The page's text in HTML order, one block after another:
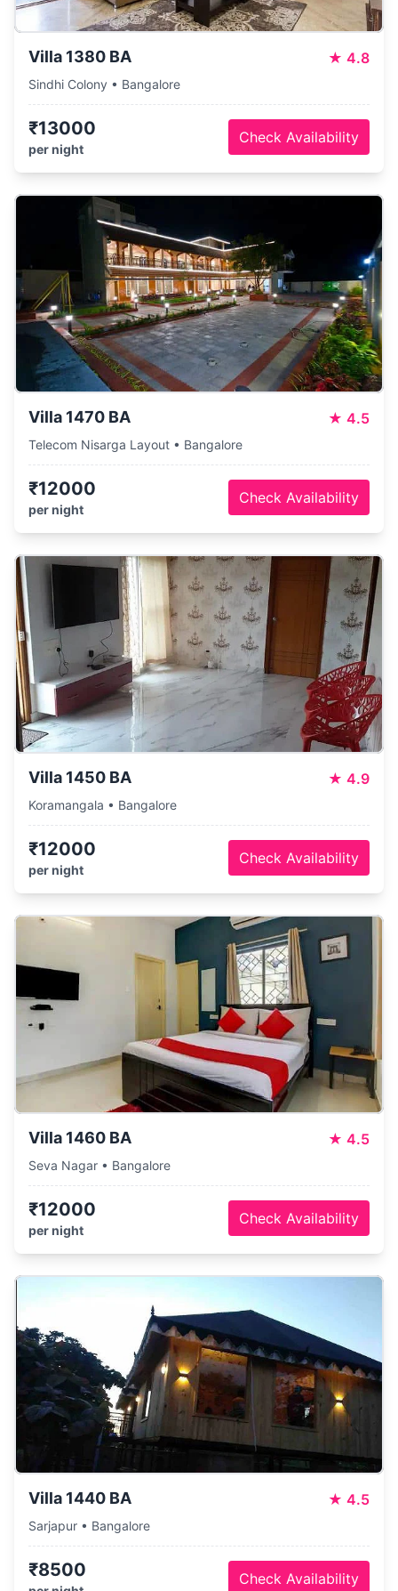
Villa 1380 BA ★ 4.8
Sindhi Colony • Bangalore
₹13000
per night
Check Availability
Villa 1470 BA ★ 4.5
Telecom Nisarga Layout • Bangalore
₹12000
per night
Check Availability
Villa 1450 BA ★ 4.9
Koramangala • Bangalore
₹12000
per night
Check Availability
Villa 1460 BA ★ 4.5
Seva Nagar • Bangalore
₹12000
per night
Check Availability
Villa 1440 BA ★ 4.5
Sarjapur • Bangalore
₹8500 Check Availability